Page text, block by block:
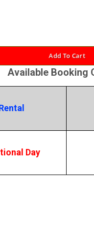
Add To Cart
Available Booking
Day